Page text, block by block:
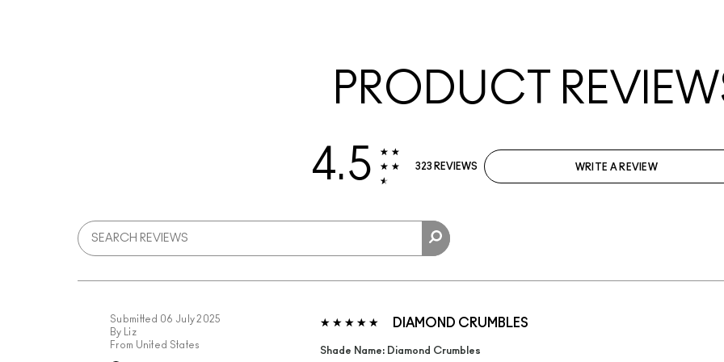
PRODUCT
4.5
323 REVIEWS WRITE A REVIEW
DIAMOND CRUMBLES
Submitted 06 July 2025
By
Liz
From United States
Shade Name: Diamond Crumbles